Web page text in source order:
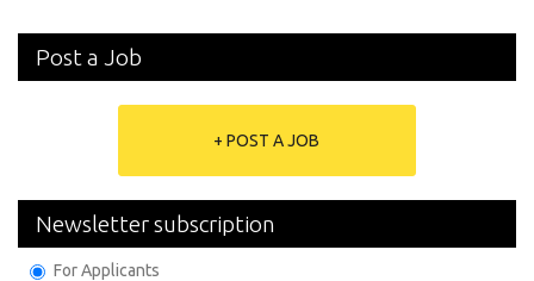
Post a Job
+ POST A JOB
Newsletter subscription
For Applicants